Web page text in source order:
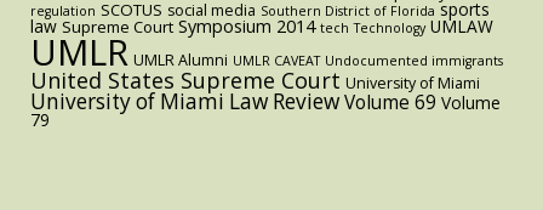
regulation SCOTUS social media Southern District of Florida sports
law Supreme Court Symposium 2014 tech Technology UMLAW
UMLR UMLR Alumni UMLR CAVEAT Undocumented immigrants
United States Supreme Court University of Miami
University of Miami Law ReviewVolume 69 Volume
79